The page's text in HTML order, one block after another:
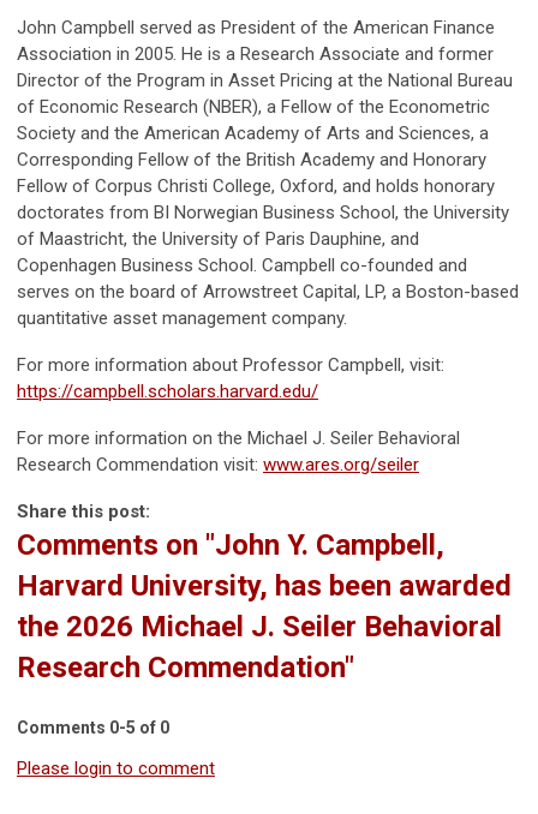
John Campbell served as President of the American Finance
Association in 2005. He is a Research Associate and former
Director of the Program in Asset Pricing at the National Bureau
of Economic Research (NBER), a Fellow of the Econometric
Society and the American Academy of Arts and Sciences, a
Corresponding Fellow of the British Academy and Honorary
Fellow of Corpus Christi College, Oxford, and holds honorary
doctorates from BI Norwegian Business School, the University
of Maastricht, the University of Paris Dauphine, and
Copenhagen Business School. Campbell co-founded and
serves on the board of Arrowstreet Capital, LP, a Boston-based
quantitative asset management company.
For more information about Professor Campbell, visit:
https://campbell.scholars.harvard.edu/
For more information on the Michael J. Seiler Behavioral
Research Commendation visit: www.ares.org/seiler
Share this post:
Comments on "John Y. Campbell,
Harvard University, has been awarded
the 2026 Michael J. Seiler Behavioral
Research Commendation"
Comments 0-5 of 0
Please login to comment